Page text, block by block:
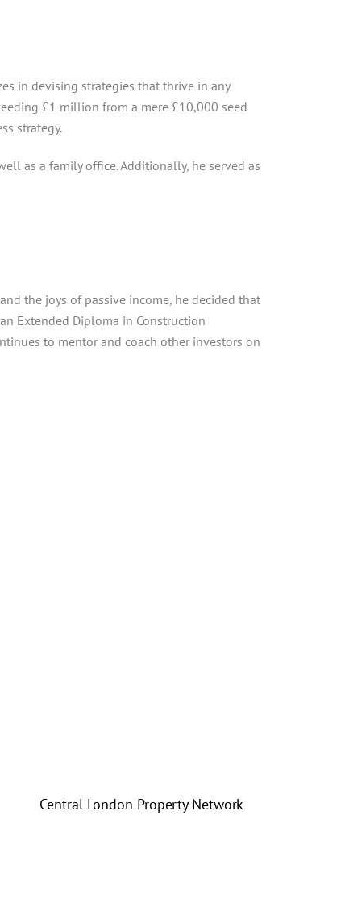
in devising strategies that thrive in any
£1 million from a mere £10,000 seed
strategy.
as a family office. Additionally, he served as
the joys of passive income, he decided that
Extended Diploma in Construction
to mentor and coach other investors on
Central London Property Network